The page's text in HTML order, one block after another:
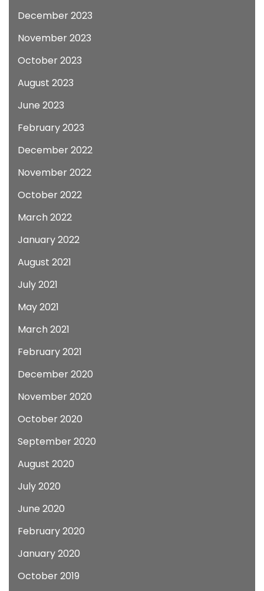
December 2023
November 2023
October 2023
August 2023
June 2023
February 2023
December 2022
November 2022
October 2022
March 2022
January 2022
August 2021
July 2021
May 2021
March 2021
February 2021
December 2020
November 2020
October 2020
September 2020
August 2020
July 2020
June 2020
February 2020
January 2020
October 2019